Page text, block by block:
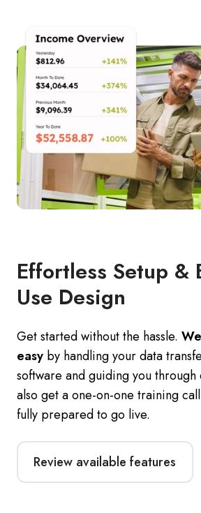
Effortless Setup &
Use Design
Get started without the hassle.
easy by handling your data
software and guiding you through
also get a one-on-one training
fully prepared to go live.
Review available features